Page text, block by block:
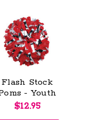
Flash Stock
- Youth
(KAP)
$12.95